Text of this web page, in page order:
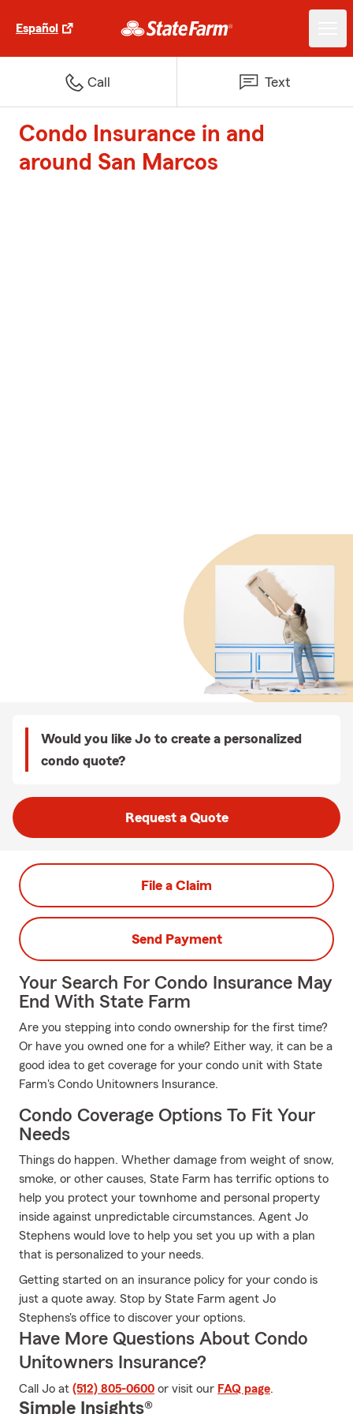
Español
Call Text
Condo Insurance in and
around San Marcos
Would you like Jo to create a personalized
condo quote?
Request a Quote
File a Claim
Send Payment
Your Search For Condo Insurance May
End With State Farm
Are you stepping into condo ownership for the first time?
Or have you owned one for a while? Either way, it can be a
good idea to get coverage for your condo unit with State
Farm's Condo Unitowners Insurance.
Condo Coverage Options To Fit Your
Needs
Things do happen. Whether damage from weight of snow,
smoke, or other causes, State Farm has terrific options to
help you protect your townhome and personal property
inside against unpredictable circumstances. Agent Jo
Stephens would love to help you set you up with a plan
that is personalized to your needs.
Getting started on an insurance policy for your condo is
just a quote away. Stop by State Farm agent Jo
Stephens's office to discover your options.
Have More Questions About Condo
Unitowners Insurance?
Call Jo at (512) 805-0600 or visit our FAQ page.
Simple Insights®